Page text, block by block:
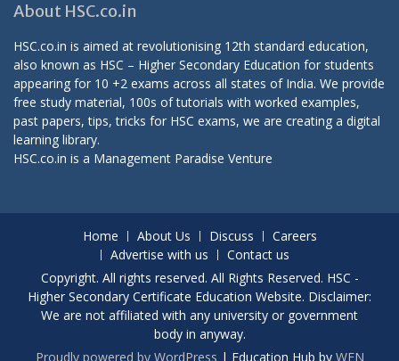
About HSC.co.in
HSC.co.in is aimed at revolutionising 12th standard education,
also known as HSC – Higher Secondary Education for students
appearing for 10 +2 exams across all states of India. We provide
free study material, 100s of tutorials with worked examples,
past papers, tips, tricks for HSC exams, we are creating a digital
learning library.
HSC.co.in is a Management Paradise Venture
Home About Us Discuss
Careers
Advertise with us
Contact us
Copyright. All rights reserved. All Rights Reserved. HSC -
Higher Secondary Certificate Education Website. Disclaimer:
We are not affiliated with any university or government
body in anyway.
Proudly powered by WordPress | Education Hub by WEN